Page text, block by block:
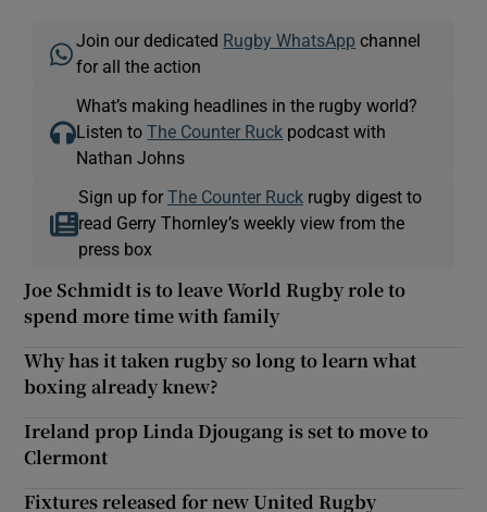
Join our dedicated Rugby WhatsApp channel
for all the action
What’s making headlines in the rugby world?
Listen toThe Counter Ruck podcast with
Nathan Johns
Sign up for The Counter Ruckrugby digest to
read Gerry Thornley’s weekly view from the
press box
Joe Schmidt is to leave World Rugby role to
spend more time with family
Why has it taken rugby so long to learn what
boxing already knew?
Ireland prop Linda Djougang is set to move to
Clermont
Fixtures released for new United Rugby